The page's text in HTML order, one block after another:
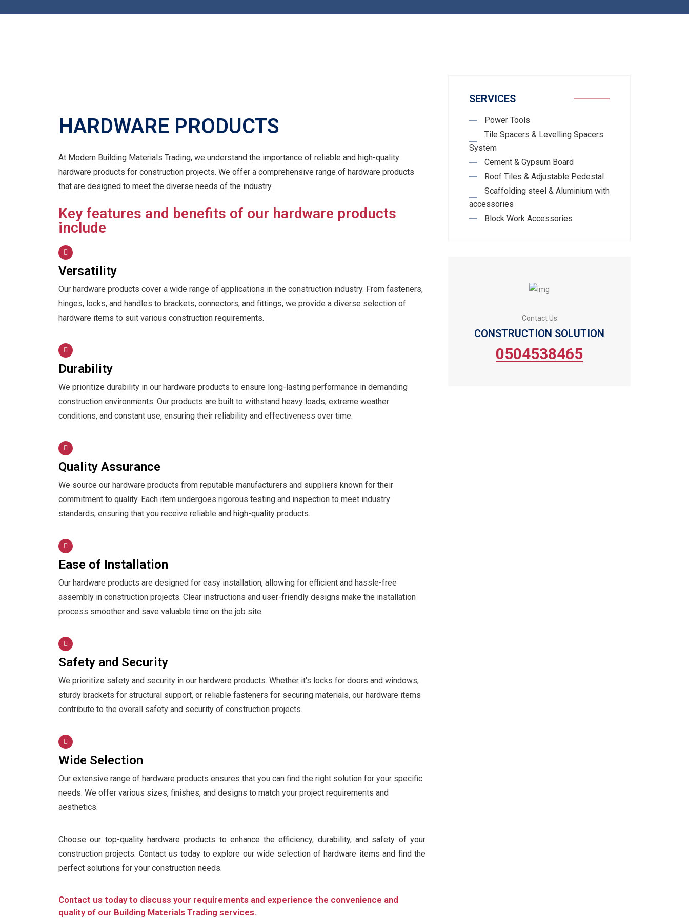
HARDWARE PRODUCTS
At Modern Building Materials Trading, we understand the importance of reliable and high-quality
hardware products for construction projects. We offer a comprehensive range of hardware products
that are designed to meet the diverse needs of the industry.
Key features and benefits of our hardware products
include
Versatility
Our hardware products cover a wide range of applications in the construction industry. From fasteners,
hinges, locks, and handles to brackets, connectors, and fittings, we provide a diverse selection of
hardware items to suit various construction requirements.
Durability
We prioritize durability in our hardware products to ensure long-lasting performance in demanding
construction environments. Our products are built to withstand heavy loads, extreme weather
conditions, and constant use, ensuring their reliability and effectiveness over time.
Quality Assurance
We source our hardware products from reputable manufacturers and suppliers known for their
commitment to quality. Each item undergoes rigorous testing and inspection to meet industry
standards, ensuring that you receive reliable and high-quality products.
Ease of Installation
Our hardware products are designed for easy installation, allowing for efficient and hassle-free
assembly in construction projects. Clear instructions and user-friendly designs make the installation
process smoother and save valuable time on the job site.
Safety and Security
We prioritize safety and security in our hardware products. Whether it's locks for doors and windows,
sturdy brackets for structural support, or reliable fasteners for securing materials, our hardware items
contribute to the overall safety and security of construction projects.
Wide Selection
Our extensive range of hardware products ensures that you can find the right solution for your specific
needs. We offer various sizes, finishes, and designs to match your project requirements and
aesthetics.
Choose our top-quality hardware products to enhance the efficiency, durability, and safety of your
construction projects. Contact us today to explore our wide selection of hardware items and find the
perfect solutions for your construction needs.
Contact us today to discuss your requirements and experience the convenience and
quality of our Building Materials Trading services.
SERVICES
Power Tools
Tile Spacers & Levelling Spacers
System
Cement & Gypsum Board
Roof Tiles & Adjustable Pedestal
Scaffolding steel & Aluminium with
accessories
Block Work Accessories
Contact Us
CONSTRUCTION SOLUTION
0504538465